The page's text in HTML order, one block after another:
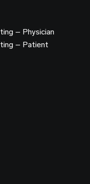
– Physician
– Patient